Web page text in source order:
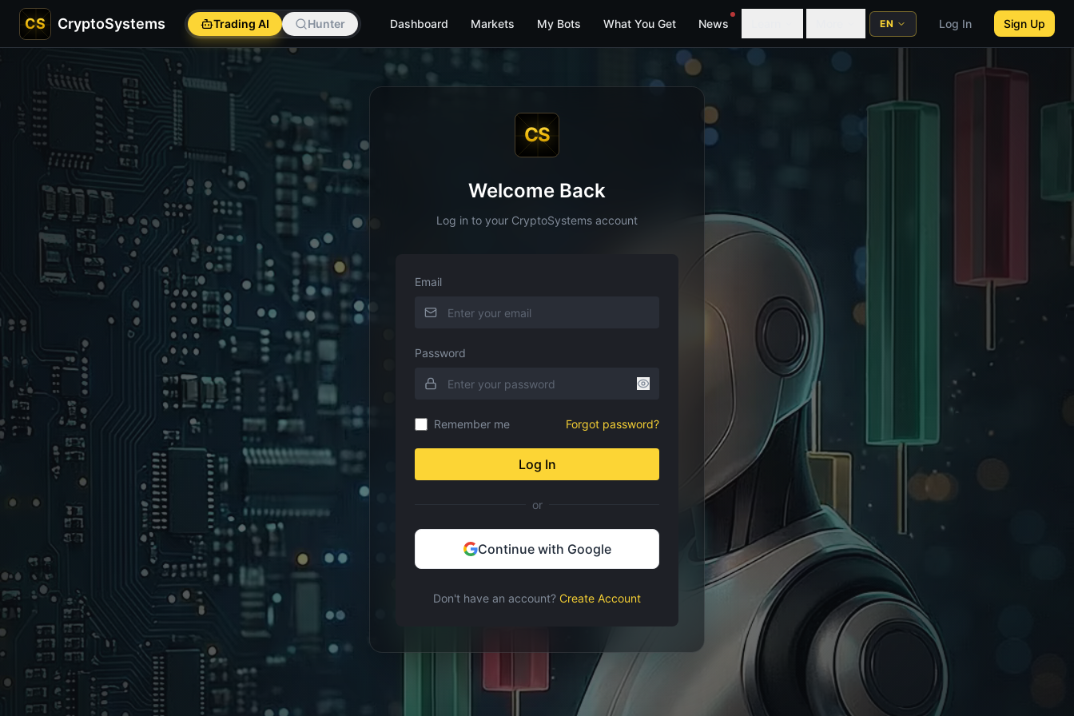
CS CryptoSystems Trading AI Hunter Dashboard Markets My Bots What You Get News EN Log In Sign Up
CS
Welcome Back
Log in to your CryptoSystems account
Email
Password
Remember me Forgot password?
Log In
or
Continue with Google
Don't have an account? Create Account